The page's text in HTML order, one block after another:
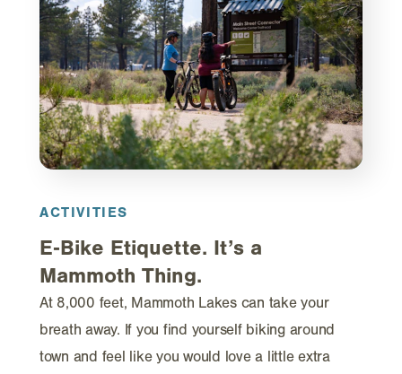
ACTIVITIES
E‑Bike Etiquette. It’s a
Mammoth Thing.
At 8,000 feet, Mammoth Lakes can take your
breath away. If you find yourself biking around
town and feel like you would love a little extra